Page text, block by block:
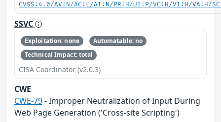
CVSS:4.0/AV:N/AC:L/AT:N/PR:H/UI:P/VC:H/VI:H/VA:H/
SSVC
Exploitation: none
Automatable: no
Technical Impact: total
CISA Coordinator (v2.0.3)
CWE
CWE-79- Improper Neutralization of Input During
Web Page Generation ('Cross-site Scripting')